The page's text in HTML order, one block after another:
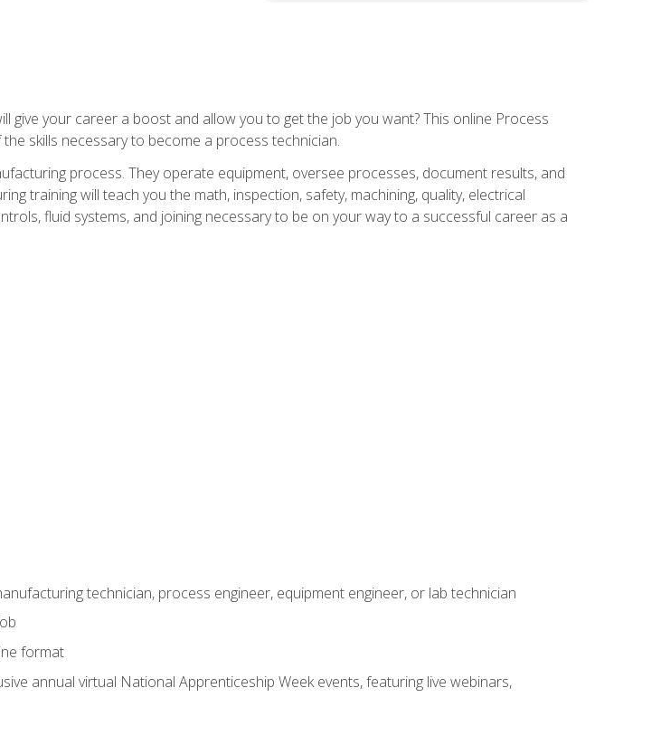
give your career a boost and allow you to get the job you want? This online Process
skills necessary to become a process technician.
process. They operate equipment, oversee processes, document results, and
training will teach you the math, inspection, safety, machining, quality, electrical
fluid systems, and joining necessary to be on your way to a successful career as a
technician, process engineer, equipment engineer, or lab technician
format
annual virtual National Apprenticeship Week events, featuring live webinars,